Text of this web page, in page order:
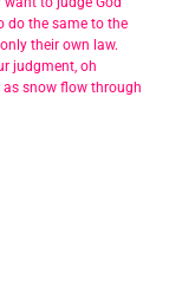
do the same to the
their own law.
judgment, oh
snow flow through